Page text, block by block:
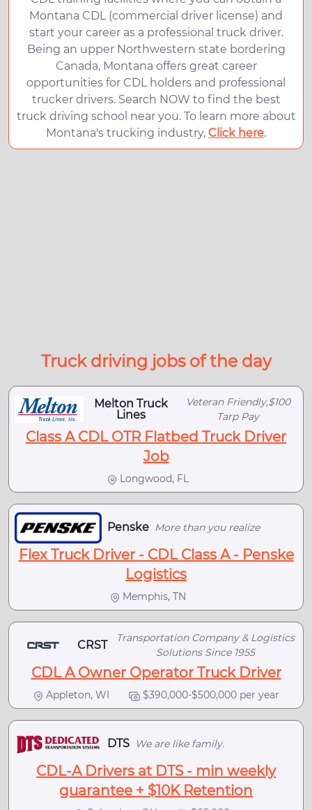
Montana CDL (commercial driver license) and
start your career as a professional truck driver.
Being an upper Northwestern state bordering
Canada, Montana offers great career
opportunities for CDL holders and professional
trucker drivers. Search NOW to find the best
truck driving school near you. To learn more about
Montana's trucking industry, Click here.
Truck driving jobs of the day
Melton Truck
Lines
Veteran Friendly,$100
Tarp Pay
Class A CDL OTR Flatbed Truck Driver
Job
Longwood, FL
Penske More than you realize
Flex Truck Driver - CDL Class A - Penske
Logistics
Memphis, TN
CRST
Transportation Company & Logistics
Solutions Since 1955
CDL A Owner Operator Truck Driver
Appleton, WI $390,000-$500,000 per year
DTS We are like family.
CDL-A Drivers at DTS - min weekly
guarantee + $10K Retention